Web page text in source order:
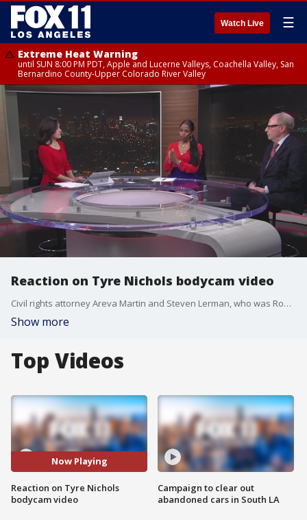
Watch Live ☰
Extreme Heat Warning
until SUN 8:00 PM PDT, Apple and Lucerne Valleys, Coachella Valley, San
Bernardino County-Upper Colorado River Valley
Reaction on Tyre Nichols bodycam video
Civil rights attorney Areva Martin and Steven Lerman, who was Rodney King's attorney, react to the newly released bodycam footage showing the deadly beating on Tyre Nichols.
Show more
Top Videos
Now Playing
Reaction on Tyre Nichols
bodycam video
Campaign to clear out
abandoned cars in South LA